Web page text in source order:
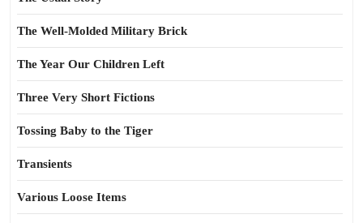
The Well-Molded Military Brick
The Year Our Children Left
Three Very Short Fictions
Tossing Baby to the Tiger
Transients
Various Loose Items